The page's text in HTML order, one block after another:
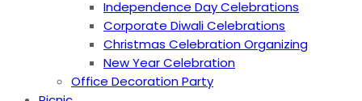
Independence Day Celebrations
Corporate Diwali Celebrations
Christmas Celebration Organizing
New Year Celebration
Office Decoration Party